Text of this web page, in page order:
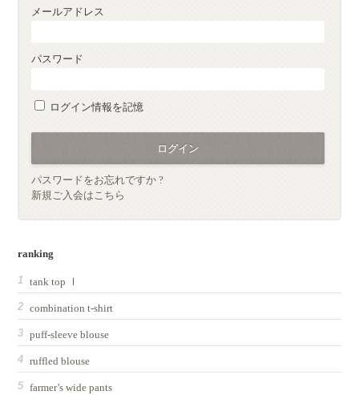
メールアドレス
パスワード
ログイン情報を記憶
パスワードをお忘れですか ?
新規ご入会はこちら
ranking
tank top Ⅰ
combination t-shirt
puff-sleeve blouse
ruffled blouse
farmer’s wide pants